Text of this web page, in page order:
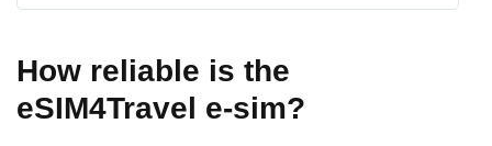
How reliable is the
eSIM4Travel e-sim?